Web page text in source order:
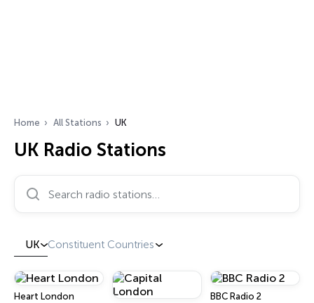
Home All Stations UK
UK Radio Stations
Search radio stations…
UK Constituent Countries
Heart London BBC Radio 2